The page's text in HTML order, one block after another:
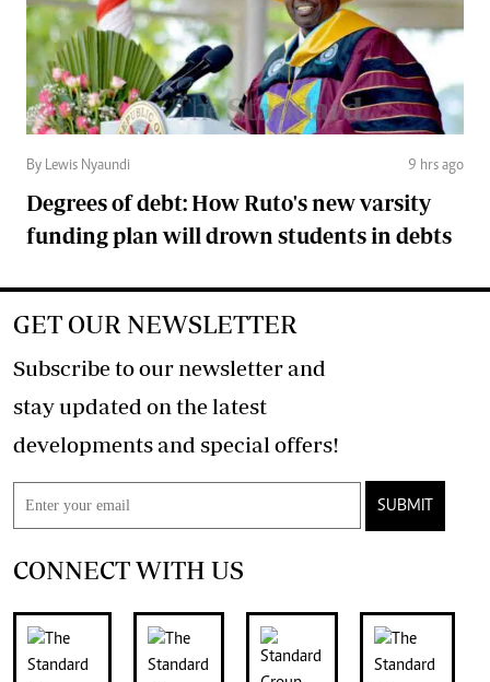
By Lewis Nyaundi 9 hrs ago
Degrees of debt: How Ruto's new varsity
funding plan will drown students in debts
GET OUR NEWSLETTER
Subscribe to our newsletter and
stay updated on the latest
developments and special offers!
SUBMIT
CONNECT WITH US